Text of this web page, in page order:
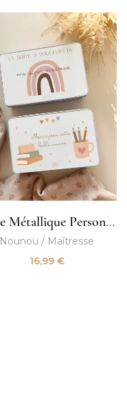
Boîte Métallique Personnalisée
Nounou / Maîtresse
16,99 €